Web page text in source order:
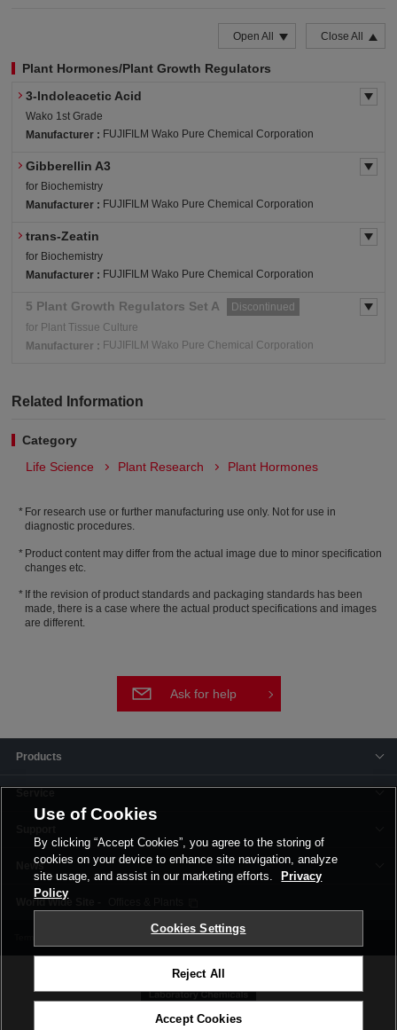
Open All Close All
Plant Hormones/Plant Growth Regulators
3-Indoleacetic Acid
Wako 1st Grade
Manufacturer : FUJIFILM Wako Pure Chemical Corporation
Gibberellin A3
for Biochemistry
Manufacturer : FUJIFILM Wako Pure Chemical Corporation
trans-Zeatin
for Biochemistry
Manufacturer : FUJIFILM Wako Pure Chemical Corporation
5 Plant Growth Regulators Set A
Discontinued
for Plant Tissue Culture
Manufacturer : FUJIFILM Wako Pure Chemical Corporation
Related Information
Category
Life Science
Plant Research Plant Hormones
For research use or further manufacturing use only. Not for use in
diagnostic procedures.
Product content may differ from the actual image due to minor specification
changes etc.
If the revision of product standards and packaging standards has been
made, there is a case where the actual product specifications and images
are different.
Ask for help
Products
News
Privacy Policy Corporate Site
©FUJIFILM Wako Pure Chemical Corporation
Use of Cookies
By clicking “Accept Cookies”, you agree to the storing of
cookies on your device to enhance site navigation, analyze
site usage, and assist in our marketing efforts.
Privacy
Policy
Cookies Settings
Reject All
Accept Cookies